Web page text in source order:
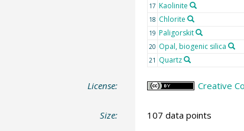
17 Kaolinite
18 Chlorite
19 Paligorskit
20 Opal, biogenic silica
21 Quartz
License: Creative
Size: 107 data points